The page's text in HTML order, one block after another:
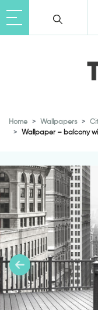
Home Wallpapers
Wallpaper – balcony